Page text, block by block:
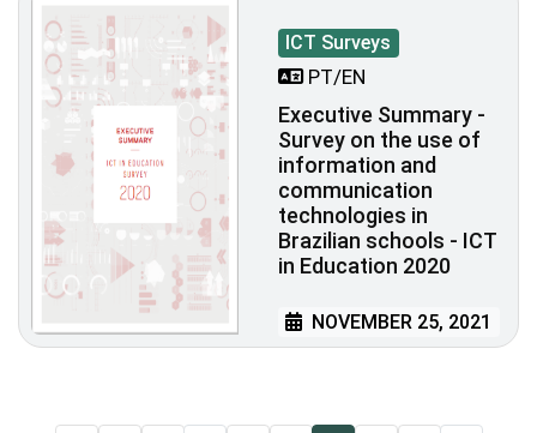
ICT Surveys
PT/EN
Executive Summary -
Survey on the use of
information and
communication
technologies in
Brazilian schools - ICT
in Education 2020
NOVEMBER 25, 2021